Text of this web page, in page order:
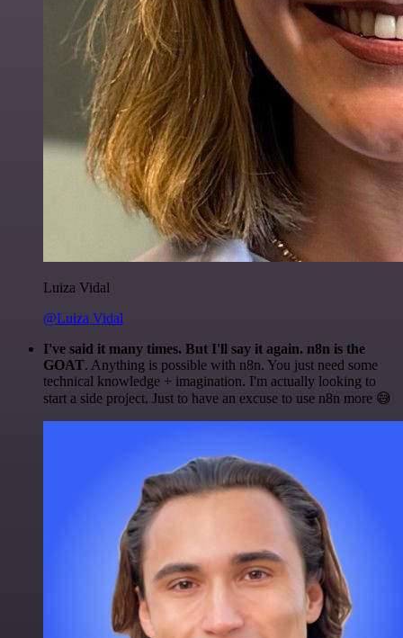
Luiza Vidal
@Luiza Vidal
I've said it many times. But I'll say it again. n8n is the
GOAT. Anything is possible with n8n. You just need some
technical knowledge + imagination. I'm actually looking to
start a side project. Just to have an excuse to use n8n more 😅